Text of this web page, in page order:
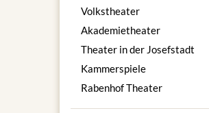
Volkstheater
Akademietheater
Theater in der Josefstadt
Kammerspiele
Rabenhof Theater